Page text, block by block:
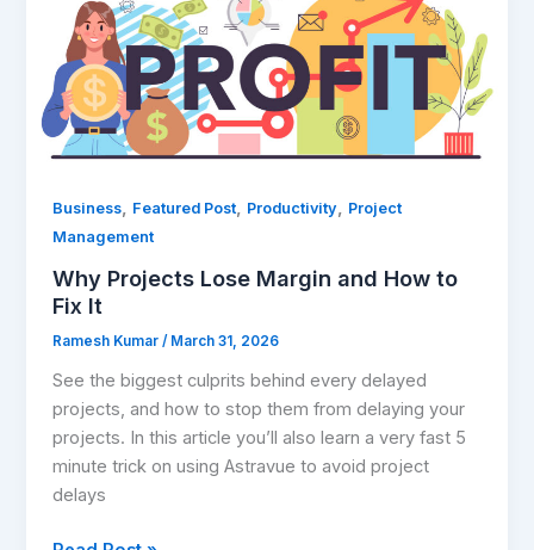
Business, Featured Post, Productivity, Project
Management
Why Projects Lose Margin and How to
Fix It​
Ramesh Kumar/ March 31, 2026
See the biggest culprits behind every delayed
projects, and how to stop them from delaying your
projects. In this article you’ll also learn a very fast 5
minute trick on using Astravue to avoid project
delays
Projects
Lose
Margin
and
How
to
It​